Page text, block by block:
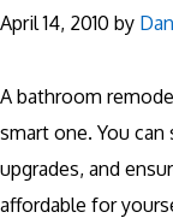
April 14, 2010 by
A bathroom
smart one. You
upgrades, and
affordable for